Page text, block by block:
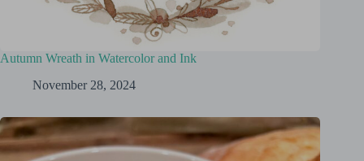
Autumn Wreath in Watercolor and Ink
November 28, 2024